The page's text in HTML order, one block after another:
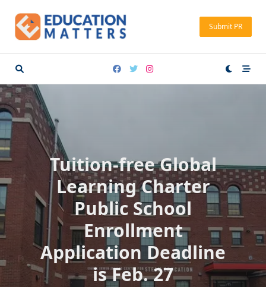
content
Submit PR
Tuition-free Global
Learning Charter
Public School
Enrollment
Application Deadline
is Feb. 27